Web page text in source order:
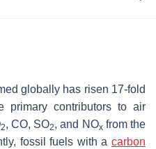
globally has risen 17-fold
primary contributors to air
2, CO, SO2, and NOxfrom the
fossil fuels with a carbon